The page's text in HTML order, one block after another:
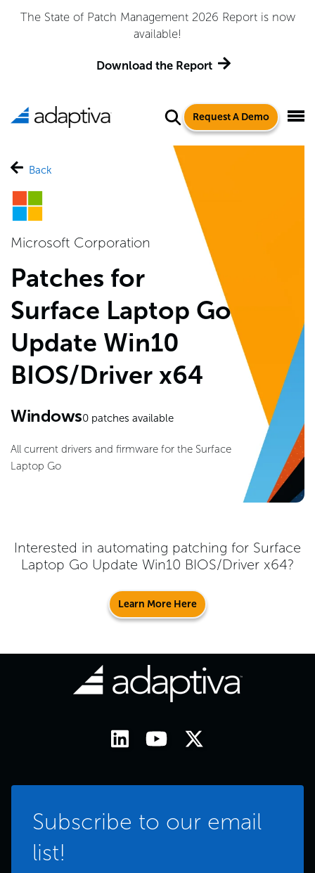
The State of Patch Management 2026 Report is now
available!
Download the Report
Request A Demo
Back
Microsoft Corporation
Patches for
Surface Laptop Go
Update Win10
BIOS/Driver x64
Windows0patches available
All current drivers and firmware for the Surface
Laptop Go
Interested in automating patching for Surface
Laptop Go Update Win10 BIOS/Driver x64?
Learn More Here
Subscribe to our email
list!